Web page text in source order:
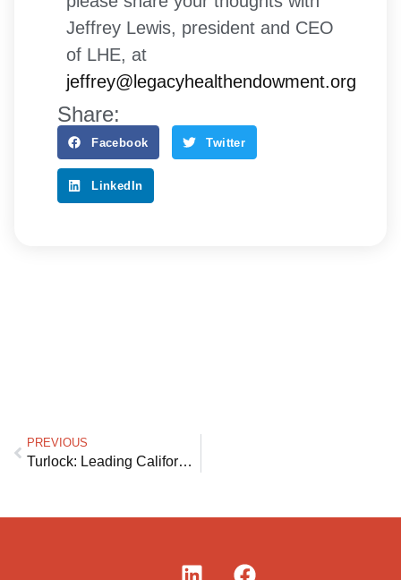
Jeffrey Lewis, president and CEO
of LHE, at
jeffrey@legacyhealthendowment.org
Share:
Facebook Twitter
LinkedIn
PREVIOUS
Turlock: Leading California and the Nation